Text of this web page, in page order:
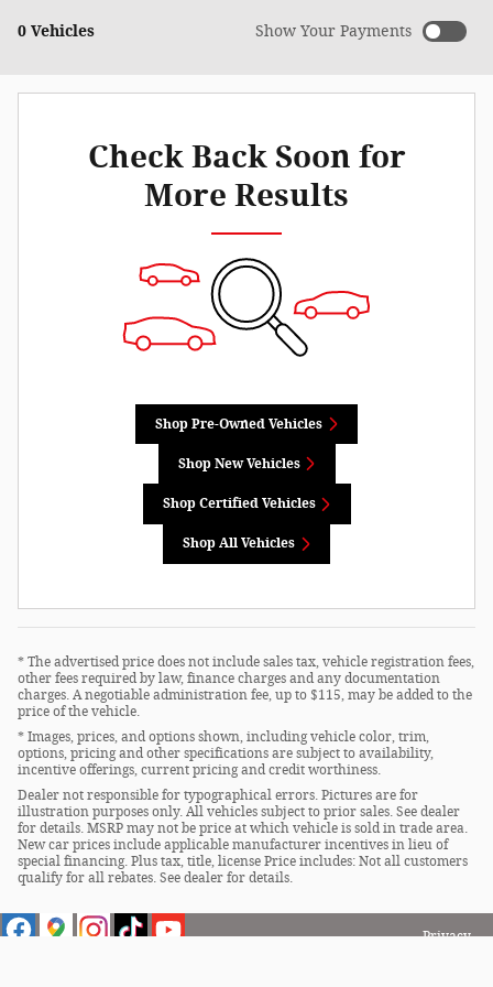
0 Vehicles Show Your Payments
Check Back Soon for
More Results
Shop Pre-Owned Vehicles
Shop New Vehicles
Shop Certified Vehicles
Shop All Vehicles
* The advertised price does not include sales tax, vehicle registration fees,
other fees required by law, finance charges and any documentation
charges. A negotiable administration fee, up to $115, may be added to the
price of the vehicle.
* Images, prices, and options shown, including vehicle color, trim,
options, pricing and other specifications are subject to availability,
incentive offerings, current pricing and credit worthiness.
Dealer not responsible for typographical errors. Pictures are for
illustration purposes only. All vehicles subject to prior sales. See dealer
for details. MSRP may not be price at which vehicle is sold in trade area.
New car prices include applicable manufacturer incentives in lieu of
special financing. Plus tax, title, license Price includes: Not all customers
qualify for all rebates. See dealer for details.
Privacy